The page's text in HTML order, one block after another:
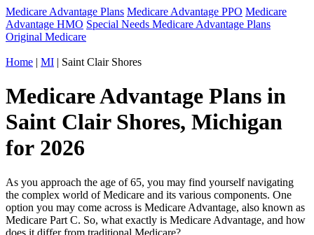
Medicare Advantage Plans Medicare Advantage PPO Medicare
Advantage HMO Special Needs Medicare Advantage Plans
Original Medicare
Home | MI | Saint Clair Shores
Medicare Advantage Plans in
Saint Clair Shores, Michigan
for 2026
As you approach the age of 65, you may find yourself navigating
the complex world of Medicare and its various components. One
option you may come across is Medicare Advantage, also known as
Medicare Part C. So, what exactly is Medicare Advantage, and how
does it differ from traditional Medicare?